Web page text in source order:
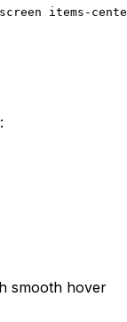
items-
smooth hover